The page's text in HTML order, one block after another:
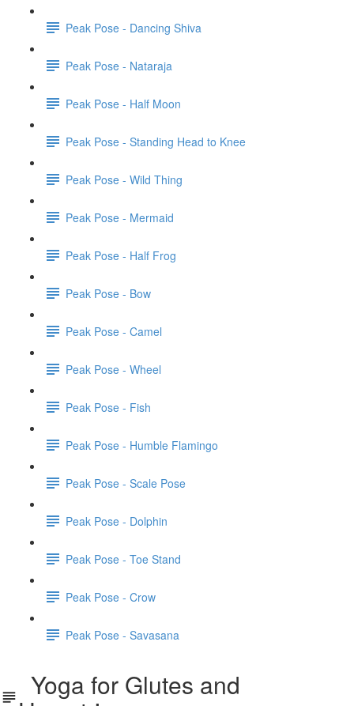
Peak Pose - Dancing Shiva
Peak Pose - Nataraja
Peak Pose - Half Moon
Peak Pose - Standing Head to Knee
Peak Pose - Wild Thing
Peak Pose - Mermaid
Peak Pose - Half Frog
Peak Pose - Bow
Peak Pose - Camel
Peak Pose - Wheel
Peak Pose - Fish
Peak Pose - Humble Flamingo
Peak Pose - Scale Pose
Peak Pose - Dolphin
Peak Pose - Toe Stand
Peak Pose - Crow
Peak Pose - Savasana
Yoga for Glutes and